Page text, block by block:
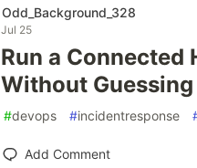
Odd_Background_328
Jul 25
Run a Connected
Without
#devops #incidentresponse
Add Comment